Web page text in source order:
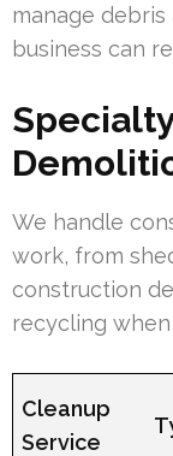
manage
business can
We handle
work, from
construction
recycling
Cleanup
Service